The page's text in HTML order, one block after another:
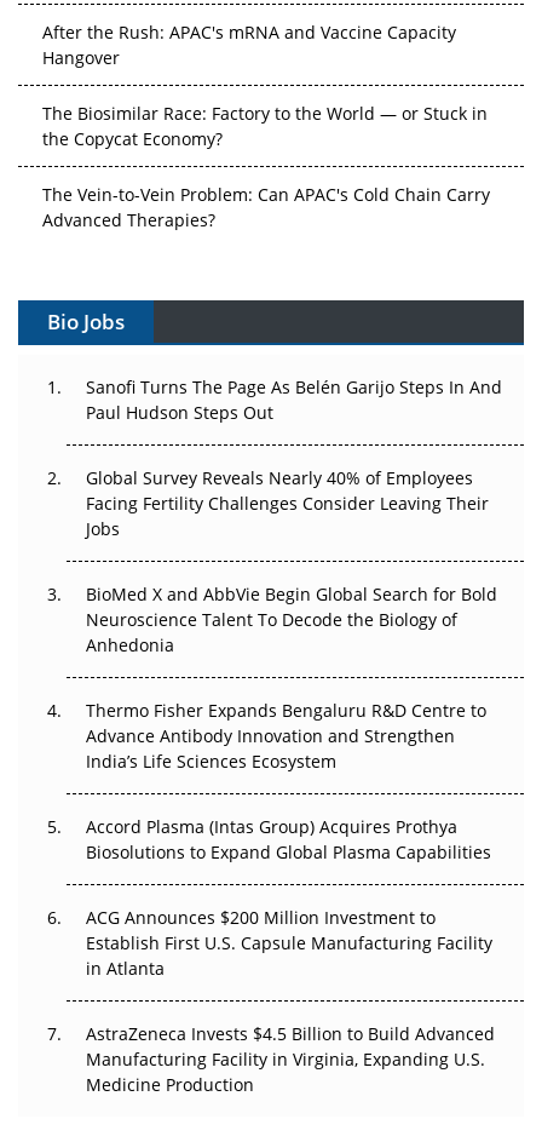
After the Rush: APAC's mRNA and Vaccine Capacity
Hangover
The Biosimilar Race: Factory to the World — or Stuck in
the Copycat Economy?
The Vein-to-Vein Problem: Can APAC's Cold Chain Carry
Advanced Therapies?
Gene Therapy Ambitions Face an Upstream Bottleneck
Can APAC Build Radioligand Therapy Before the Atoms
Decay?
Beyond the Trial: Can Real-World Evidence Earn
Regulatory Trust in APAC?
Beyond the Obvious Giant: Where APAC's Clinical Trials
Go Next
The Frontier That Won’t Quite Arrive
Can APAC Biomanufacturing Decarbonise Without
Pricing Itself Out?
Bio Jobs
Sanofi Turns The Page As Belén Garijo Steps In And
Paul Hudson Steps Out
Global Survey Reveals Nearly 40% of Employees
Facing Fertility Challenges Consider Leaving Their
Jobs
BioMed X and AbbVie Begin Global Search for Bold
Neuroscience Talent To Decode the Biology of
Anhedonia
Thermo Fisher Expands Bengaluru R&D Centre to
Advance Antibody Innovation and Strengthen
India’s Life Sciences Ecosystem
Accord Plasma (Intas Group) Acquires Prothya
Biosolutions to Expand Global Plasma Capabilities
ACG Announces $200 Million Investment to
Establish First U.S. Capsule Manufacturing Facility
in Atlanta
AstraZeneca Invests $4.5 Billion to Build Advanced
Manufacturing Facility in Virginia, Expanding U.S.
Medicine Production